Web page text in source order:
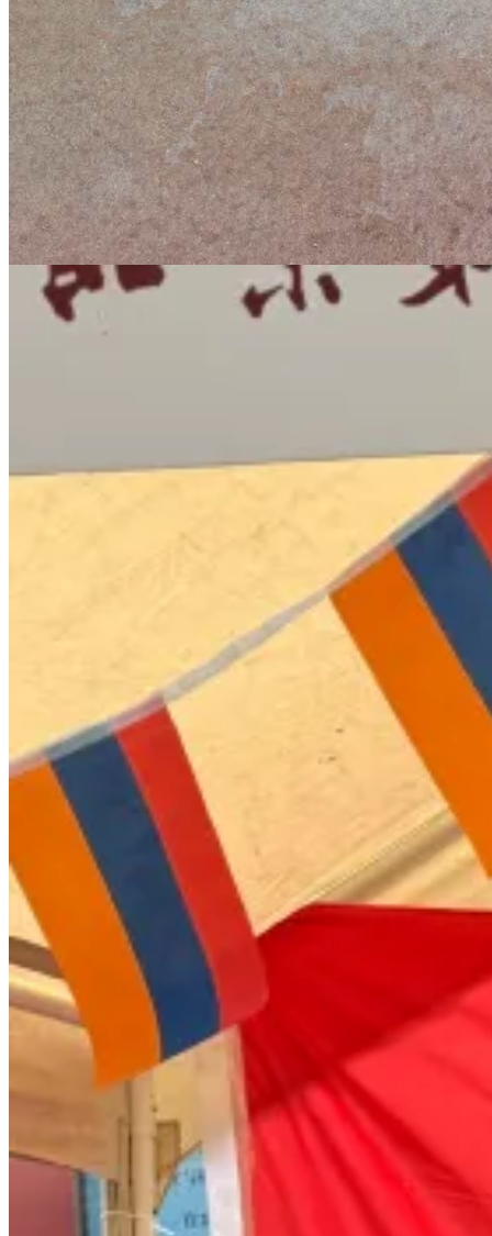
Armenian Traditional Attire Captivates
Audiences at Beijing International
Studies University Festival